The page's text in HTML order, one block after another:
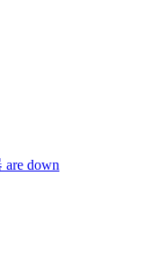
down